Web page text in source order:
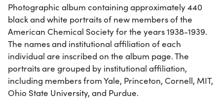
Photographic album containing approximately 440
black and white portraits of new members of the
American Chemical Society for the years 1938-1939.
The names and institutional affiliation of each
individual are inscribed on the album page. The
portraits are grouped by institutional affiliation,
including members from Yale, Princeton, Cornell, MIT,
Ohio State University, and Purdue.